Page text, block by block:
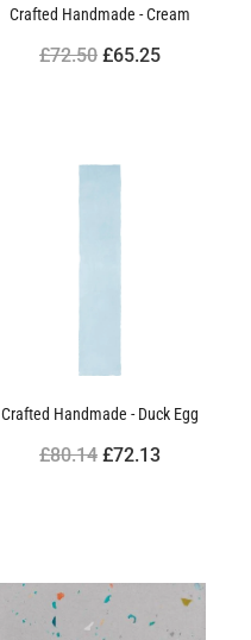
Crafted Handmade - Cream
£72.50£65.25
Crafted Handmade - Duck Egg
£80.14£72.13